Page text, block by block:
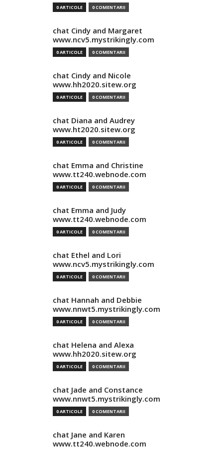
0 ARTICOLE 0 COMENTARII
chat Cindy and Margaret
www.ncv5.mystrikingly.com
0 ARTICOLE 0 COMENTARII
chat Cindy and Nicole
www.hh2020.sitew.org
0 ARTICOLE 0 COMENTARII
chat Diana and Audrey
www.ht2020.sitew.org
0 ARTICOLE 0 COMENTARII
chat Emma and Christine
www.tt240.webnode.com
0 ARTICOLE 0 COMENTARII
chat Emma and Judy
www.tt240.webnode.com
0 ARTICOLE 0 COMENTARII
chat Ethel and Lori
www.ncv5.mystrikingly.com
0 ARTICOLE 0 COMENTARII
chat Hannah and Debbie
www.nnwt5.mystrikingly.com
0 ARTICOLE 0 COMENTARII
chat Helena and Alexa
www.hh2020.sitew.org
0 ARTICOLE 0 COMENTARII
chat Jade and Constance
www.nnwt5.mystrikingly.com
0 ARTICOLE 0 COMENTARII
chat Jane and Karen
www.tt240.webnode.com